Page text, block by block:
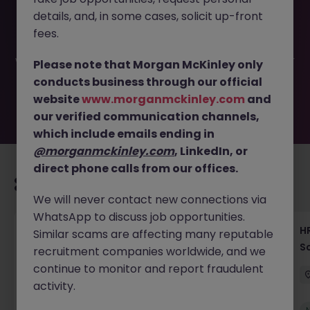
Contract Solutions, Tokyo 2025-155 is no longer available.
It may have been filled or removed by the employer. But
waiting for you. Explore similar opportunities or refine your
job search by location, industry, or contract type to find
your next move.
Recruiting Coordinator Tokyo Medical Device
Talent Acquisition
Tokyo Permanent ¥5.5M to ¥8M
details, and, in some cases, solicit up-front
fees.
Please note that Morgan McKinley only
conducts business through our official
websitewww.morganmckinley.com and
our verified communication channels,
which include emails ending in
@morganmckinley.com, LinkedIn, or
direct phone calls from our offices.
We will never contact new connections via
WhatsApp to discuss job opportunities.
Similar scams are affecting many reputable
recruitment companies worldwide, and we
continue to monitor and report fraudulent
activity.